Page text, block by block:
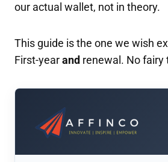
our actual wallet, not in theory.
This guide is the one we wish
First-yearand renewal. No fairy